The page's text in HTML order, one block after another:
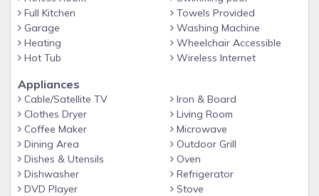
Full Kitchen
Garage
Heating
Hot Tub
Towels Provided
Washing Machine
Wheelchair Accessible
Wireless Internet
Appliances
Cable/Satellite TV
Clothes Dryer
Coffee Maker
Dining Area
Dishes & Utensils
Dishwasher
DVD Player
Iron & Board
Living Room
Microwave
Outdoor Grill
Oven
Refrigerator
Stove